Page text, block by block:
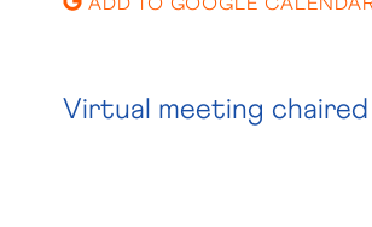
Virtual meeting